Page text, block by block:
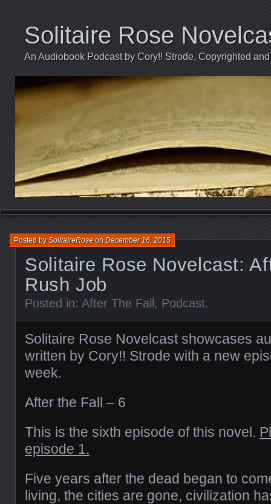
Solitaire Rose
An Audiobook Podcast by Cory!! Strode, Copyrighted
Solitaire Rose Novelcast:
Rush Job
Posted bySolitaireRoseonDecember 16, 2015
Posted in: After The Fall , Podcast.
Solitaire Rose Novelcast showcases
written by Cory!! Strode with a new
week.
After the Fall – 6
This is the sixth episode of this novel.
episode 1.
Five years after the dead began to
living, the cities are gone, civilization